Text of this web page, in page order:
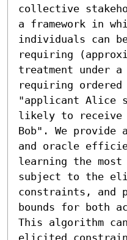
collective
a framework in
individuals can
requiring
treatment under
requiring ordered
"applicant Alice
likely to receive
Bob". We provide
and oracle
learning the most
subject to the
constraints, and
bounds for both
This algorithm
elicited